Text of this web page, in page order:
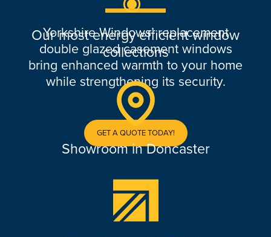
Yorkshire Windows’ replacement
double glazed casement windows
bring enhanced warmth to your home
while strengthening its security.
GET A QUOTE TODAY!
Our most energy efficient window
collections
Showroom in Doncaster